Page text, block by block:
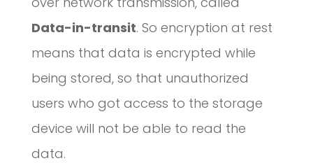
Data-in-transit. So encryption at rest
means that data is encrypted while
being stored, so that unauthorized
users who got access to the storage
device will not be able to read the
data.